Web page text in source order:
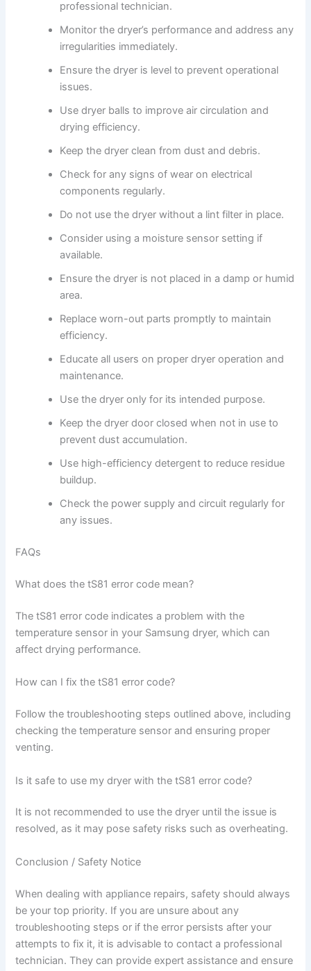
professional technician.
Monitor the dryer’s performance and address any
irregularities immediately.
Ensure the dryer is level to prevent operational
issues.
Use dryer balls to improve air circulation and
drying efficiency.
Keep the dryer clean from dust and debris.
Check for any signs of wear on electrical
components regularly.
Do not use the dryer without a lint filter in place.
Consider using a moisture sensor setting if
available.
Ensure the dryer is not placed in a damp or humid
area.
Replace worn-out parts promptly to maintain
efficiency.
Educate all users on proper dryer operation and
maintenance.
Use the dryer only for its intended purpose.
Keep the dryer door closed when not in use to
prevent dust accumulation.
Use high-efficiency detergent to reduce residue
buildup.
Check the power supply and circuit regularly for
any issues.
FAQs
What does the tS81 error code mean?
The tS81 error code indicates a problem with the
temperature sensor in your Samsung dryer, which can
affect drying performance.
How can I fix the tS81 error code?
Follow the troubleshooting steps outlined above, including
checking the temperature sensor and ensuring proper
venting.
Is it safe to use my dryer with the tS81 error code?
It is not recommended to use the dryer until the issue is
resolved, as it may pose safety risks such as overheating.
Conclusion / Safety Notice
When dealing with appliance repairs, safety should always
be your top priority. If you are unsure about any
troubleshooting steps or if the error persists after your
attempts to fix it, it is advisable to contact a professional
technician. They can provide expert assistance and ensure